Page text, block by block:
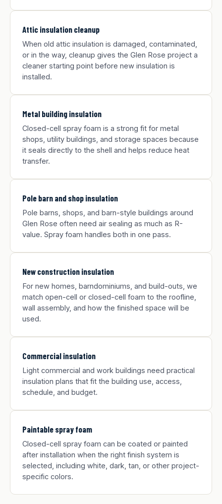
Attic insulation cleanup
When old attic insulation is damaged, contaminated,
or in the way, cleanup gives the Glen Rose project a
cleaner starting point before new insulation is
installed.
Metal building insulation
Closed-cell spray foam is a strong fit for metal
shops, utility buildings, and storage spaces because
it seals directly to the shell and helps reduce heat
transfer.
Pole barn and shop insulation
Pole barns, shops, and barn-style buildings around
Glen Rose often need air sealing as much as R-
value. Spray foam handles both in one pass.
New construction insulation
For new homes, barndominiums, and build-outs, we
match open-cell or closed-cell foam to the roofline,
wall assembly, and how the finished space will be
used.
Commercial insulation
Light commercial and work buildings need practical
insulation plans that fit the building use, access,
schedule, and budget.
Paintable spray foam
Closed-cell spray foam can be coated or painted
after installation when the right finish system is
selected, including white, dark, tan, or other project-
specific colors.